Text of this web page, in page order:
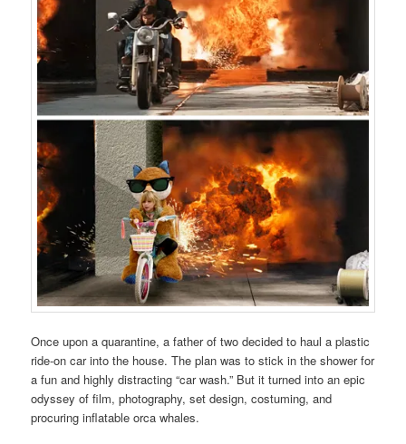
Once upon a quarantine, a father of two decided to haul a plastic
ride-on car into the house. The plan was to stick in the shower for
a fun and highly distracting “car wash.” But it turned into an epic
odyssey of film, photography, set design, costuming, and
procuring inflatable orca whales.